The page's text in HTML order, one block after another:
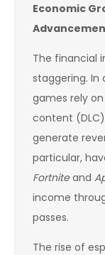
Economic
The financial
staggering. In
games rely
content
generate
particular,
Fortniteand
income
passes.
The rise of